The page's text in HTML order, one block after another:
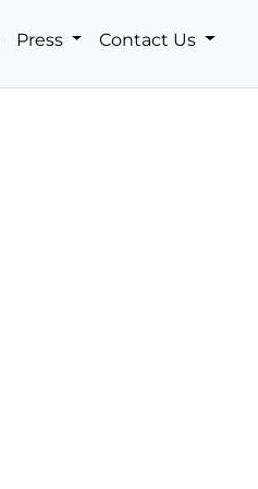
Press Contact Us